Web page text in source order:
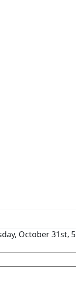
October 31st,